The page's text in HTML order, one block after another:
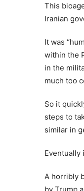
This
Iranian
It was
within the
in the
much too
So it
steps to
similar in
Eventually
A horribly